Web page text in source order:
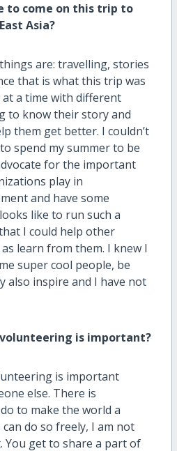
to come on this trip to
Asia?
are: travelling, stories
that is what this trip was
a time with different
to know their story and
them get better. I couldn’t
spend my summer to be
for the important
play in
and have some
like to run such a
I could help other
learn from them. I knew I
super cool people, be
also inspire and I have not
is important?
is important
else. There is
to make the world a
do so freely, I am not
You get to share a part of